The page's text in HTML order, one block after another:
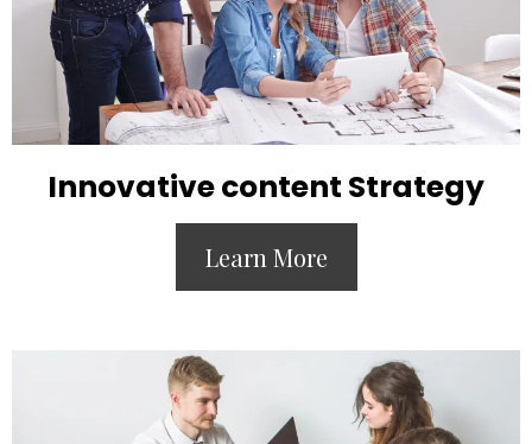
Innovative content Strategy
Learn More